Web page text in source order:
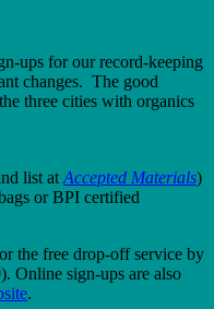
ups for our record-keeping
changes. The good
three cities with organics
list at Accepted Materials)
or BPI certified
the free drop-off service by
Online sign-ups are also
.